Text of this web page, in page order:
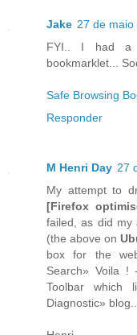
Jake 27 de
FYI.. I had a
bookmarklet...
Safe Browsing
Responder
M Henri Day 27
My attempt to
[Firefox
failed, as did my
(the above on
box for the
Search» Voila
Toolbar which
Diagnostic» blog....